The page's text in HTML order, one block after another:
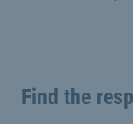
Find the